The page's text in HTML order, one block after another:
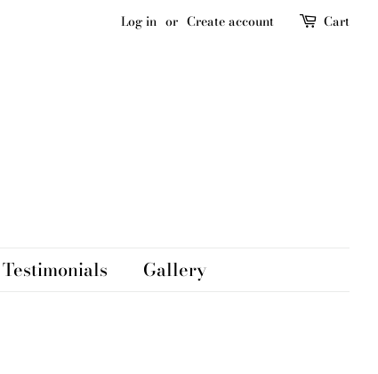
Log in or Create account Cart
Testimonials Gallery